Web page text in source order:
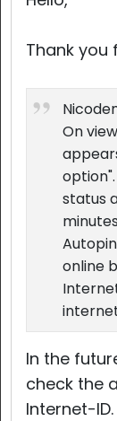
Thank you
On
status
online
In the
check the
Internet-